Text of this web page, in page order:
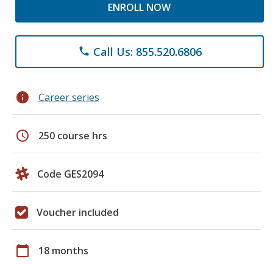
ENROLL NOW
phone Call Us: 855.520.6806
info Career series
schedule 250 course hrs
Code GES2094
Voucher included
calendar_today 18 months